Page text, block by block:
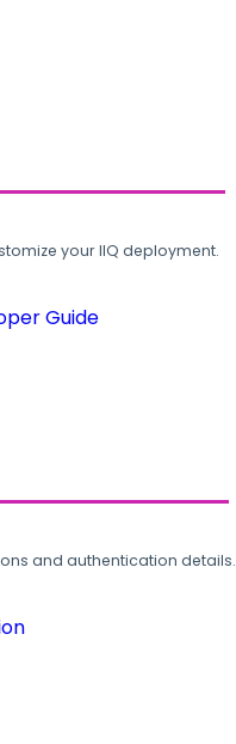
your IIQ deployment.
Guide
and authentication details.